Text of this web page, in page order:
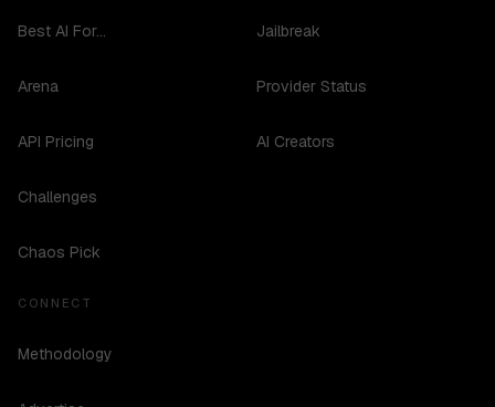
Best AI For...
Arena
API Pricing
Challenges
Chaos Pick
Jailbreak
Provider Status
AI Creators
CONNECT
Methodology